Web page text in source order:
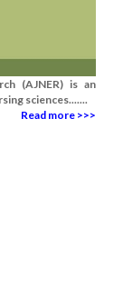
(AJNER) is an
sciences.......
Read more >>>